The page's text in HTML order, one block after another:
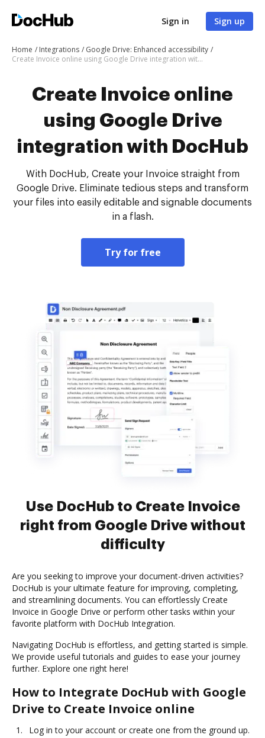
Sign in Sign up
Home Integrations
Google Drive: Enhanced accessibility
Create Invoice online using Google Drive integration with DocHub
Create Invoice online
using Google Drive
integration with DocHub
With DocHub, Create your Invoice straight from
Google Drive. Eliminate tedious steps and transform
your files into easily editable and signable documents
in a flash.
Try for free
Use DocHub to Create Invoice
right from Google Drive without
difficulty
Are you seeking to improve your document-driven activities?
DocHub is your ultimate feature for improving, completing,
and streamlining documents. You can effortlessly Create
Invoice in Google Drive or perform other tasks within your
favorite platform with DocHub Integration.
Navigating DocHub is effortless, and getting started is simple.
We provide useful tutorials and guides to ease your journey
further. Explore one right here!
How to Integrate DocHub with Google
Drive to Create Invoice online
Log in to your account or create one from the ground up.